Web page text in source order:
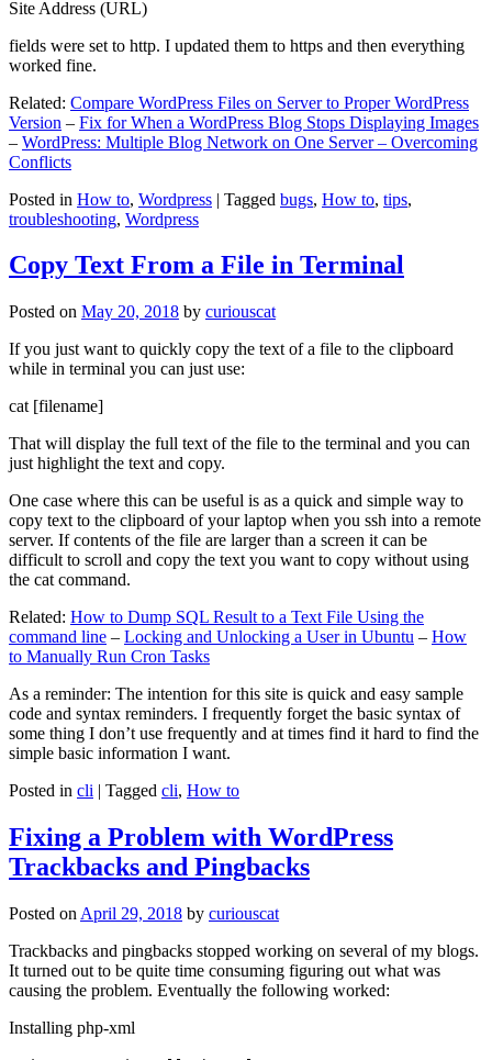
Site Address (URL)
fields were set to http. I updated them to https and then everything
worked fine.
Related: Compare WordPress Files on Server to Proper WordPress
Version – Fix for When a WordPress Blog Stops Displaying Images
– WordPress: Multiple Blog Network on One Server – Overcoming
Conflicts
Posted in How to, Wordpress | Tagged bugs, How to, tips,
troubleshooting, Wordpress
Copy Text From a File in Terminal
Posted on May 20, 2018 by curiouscat
If you just want to quickly copy the text of a file to the clipboard
while in terminal you can just use:
cat [filename]
That will display the full text of the file to the terminal and you can
just highlight the text and copy.
One case where this can be useful is as a quick and simple way to
copy text to the clipboard of your laptop when you ssh into a remote
server. If contents of the file are larger than a screen it can be
difficult to scroll and copy the text you want to copy without using
the cat command.
Related: How to Dump SQL Result to a Text File Using the
command line – Locking and Unlocking a User in Ubuntu – How
to Manually Run Cron Tasks
As a reminder: The intention for this site is quick and easy sample
code and syntax reminders. I frequently forget the basic syntax of
some thing I don’t use frequently and at times find it hard to find the
simple basic information I want.
Posted in cli | Tagged cli, How to
Fixing a Problem with WordPress
Trackbacks and Pingbacks
Posted on April 29, 2018 by curiouscat
Trackbacks and pingbacks stopped working on several of my blogs.
It turned out to be quite time consuming figuring out what was
causing the problem. Eventually the following worked:
Installing php-xml